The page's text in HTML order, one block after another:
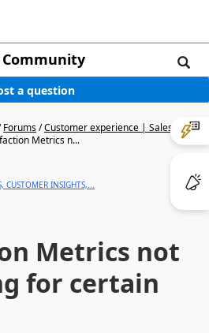
Community
a question
Forums/Customer experience | Sales,
Metrics n...
CUSTOMER INSIGHTS,...
Metrics not
for certain